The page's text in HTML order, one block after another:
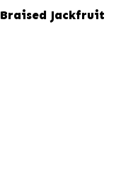
Braised Jackfruit